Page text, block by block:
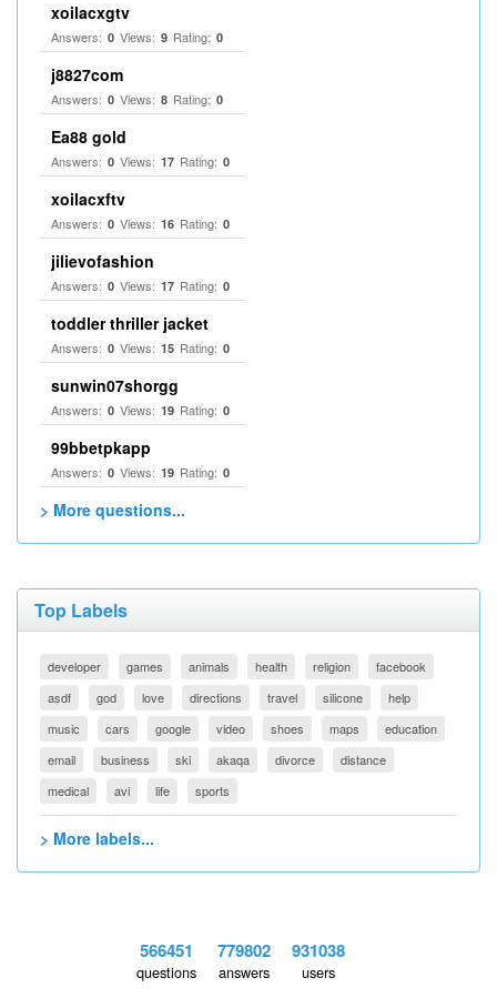
xoilacxgtv
Answers: 0 Views: 9 Rating: 0
j8827com
Answers: 0 Views: 8 Rating: 0
Ea88 gold
Answers: 0 Views: 17 Rating: 0
xoilacxftv
Answers: 0 Views: 16 Rating: 0
jilievofashion
Answers: 0 Views: 17 Rating: 0
toddler thriller jacket
Answers: 0 Views: 15 Rating: 0
sunwin07shorgg
Answers: 0 Views: 19 Rating: 0
99bbetpkapp
Answers: 0 Views: 19 Rating: 0
> More questions...
Top Labels
developer games animals health religion
facebook
asdf
god love directions travel silicone
help
music
cars google video shoes maps
education
email
business ski akaqa divorce
distance
medical
avi life sports
> More labels...
566451
questions
779802
answers
931038
users